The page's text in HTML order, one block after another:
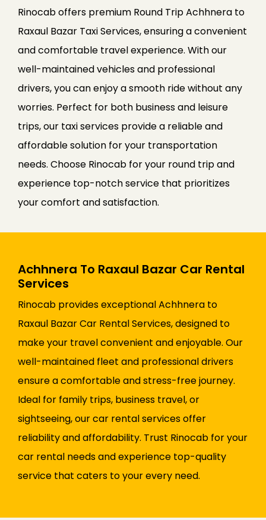
Rinocab offers premium Round Trip Achhnera to
Raxaul Bazar Taxi Services, ensuring a convenient
and comfortable travel experience. With our
well-maintained vehicles and professional
drivers, you can enjoy a smooth ride without any
worries. Perfect for both business and leisure
trips, our taxi services provide a reliable and
affordable solution for your transportation
needs. Choose Rinocab for your round trip and
experience top-notch service that prioritizes
your comfort and satisfaction.
Achhnera To Raxaul Bazar Car Rental
Services
Rinocab provides exceptional Achhnera to
Raxaul Bazar Car Rental Services, designed to
make your travel convenient and enjoyable. Our
well-maintained fleet and professional drivers
ensure a comfortable and stress-free journey.
Ideal for family trips, business travel, or
sightseeing, our car rental services offer
reliability and affordability. Trust Rinocab for your
car rental needs and experience top-quality
service that caters to your every need.